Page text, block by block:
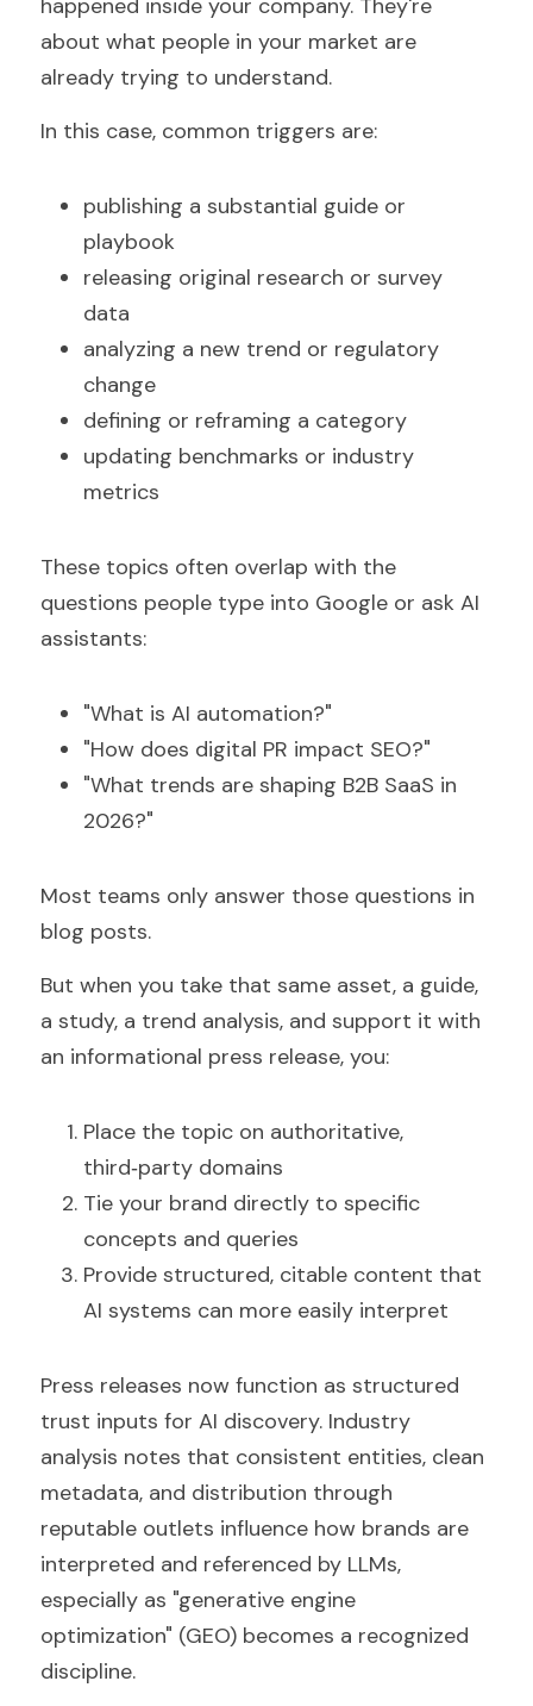
happened inside your company. They're
about what people in your market are
already trying to understand.
In this case, common triggers are:
publishing a substantial guide or
playbook
releasing original research or survey
data
analyzing a new trend or regulatory
change
defining or reframing a category
updating benchmarks or industry
metrics
These topics often overlap with the
questions people type into Google or ask AI
assistants:
"What is AI automation?"
"How does digital PR impact SEO?"
"What trends are shaping B2B SaaS in
2026?"
Most teams only answer those questions in
blog posts.
But when you take that same asset, a guide,
a study, a trend analysis, and support it with
an informational press release, you:
Place the topic on authoritative,
third‑party domains
Tie your brand directly to specific
concepts and queries
Provide structured, citable content that
AI systems can more easily interpret
Press releases now function as structured
trust inputs for AI discovery. Industry
analysis notes that consistent entities, clean
metadata, and distribution through
reputable outlets influence how brands are
interpreted and referenced by LLMs,
especially as "generative engine
optimization" (GEO) becomes a recognized
discipline.